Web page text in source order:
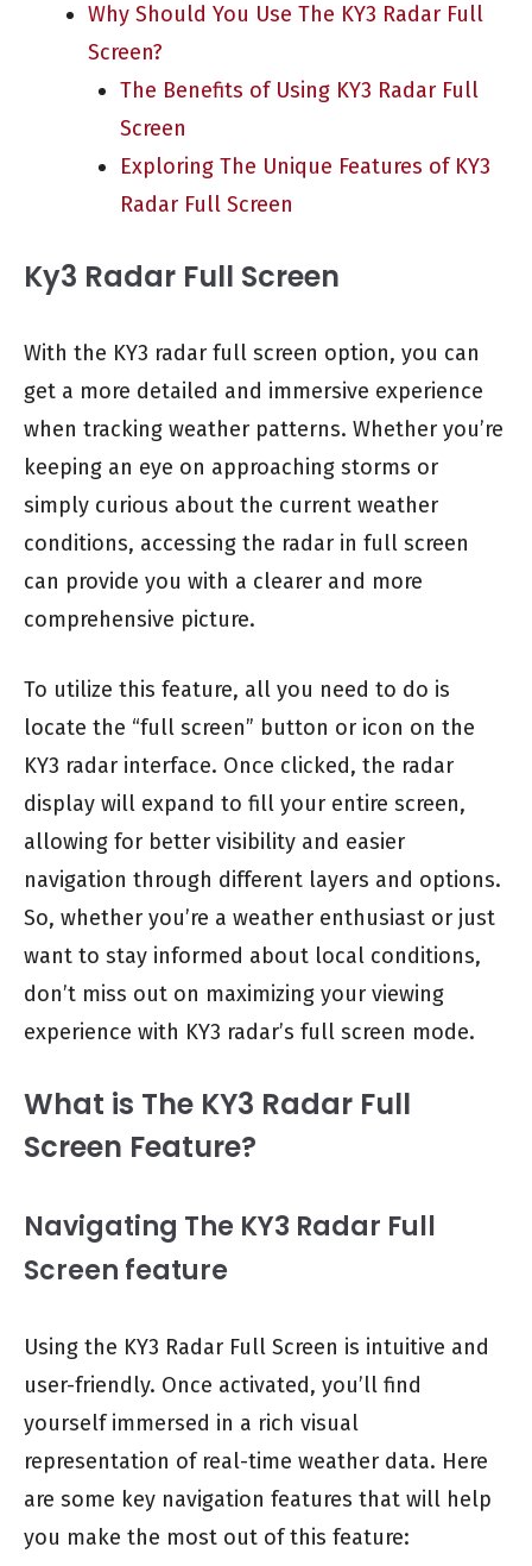
Why Should You Use The KY3 Radar Full
Screen?
The Benefits of Using KY3 Radar Full
Screen
Exploring The Unique Features of KY3
Radar Full Screen
Ky3 Radar Full Screen
With the KY3 radar full screen option, you can
get a more detailed and immersive experience
when tracking weather patterns. Whether you’re
keeping an eye on approaching storms or
simply curious about the current weather
conditions, accessing the radar in full screen
can provide you with a clearer and more
comprehensive picture.
To utilize this feature, all you need to do is
locate the “full screen” button or icon on the
KY3 radar interface. Once clicked, the radar
display will expand to fill your entire screen,
allowing for better visibility and easier
navigation through different layers and options.
So, whether you’re a weather enthusiast or just
want to stay informed about local conditions,
don’t miss out on maximizing your viewing
experience with KY3 radar’s full screen mode.
What is The KY3 Radar Full
Screen Feature?
Navigating The KY3 Radar Full
Screen feature
Using the KY3 Radar Full Screen is intuitive and
user-friendly. Once activated, you’ll find
yourself immersed in a rich visual
representation of real-time weather data. Here
are some key navigation features that will help
you make the most out of this feature: